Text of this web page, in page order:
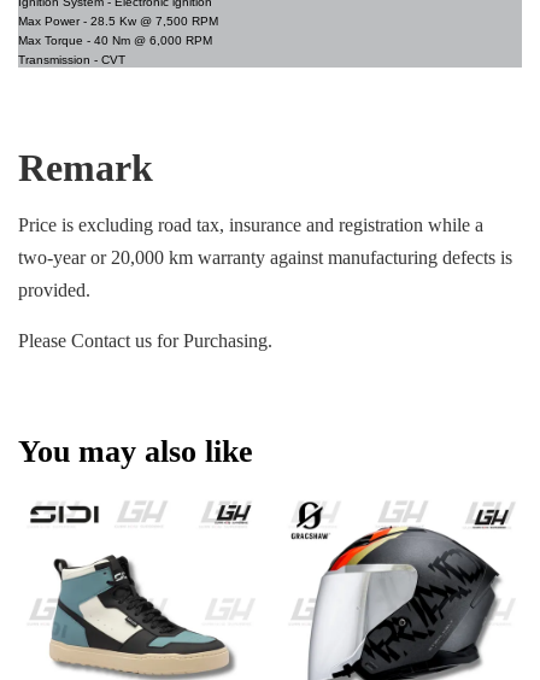
Max Power - 28.5 Kw @ 7,500 RPM
Max Torque - 40 Nm @ 6,000 RPM
Transmission - CVT
Remark
Price is excluding road tax, insurance and registration while a
two-year or 20,000 km warranty against manufacturing defects is
provided.
Please Contact us for Purchasing.
You may also like